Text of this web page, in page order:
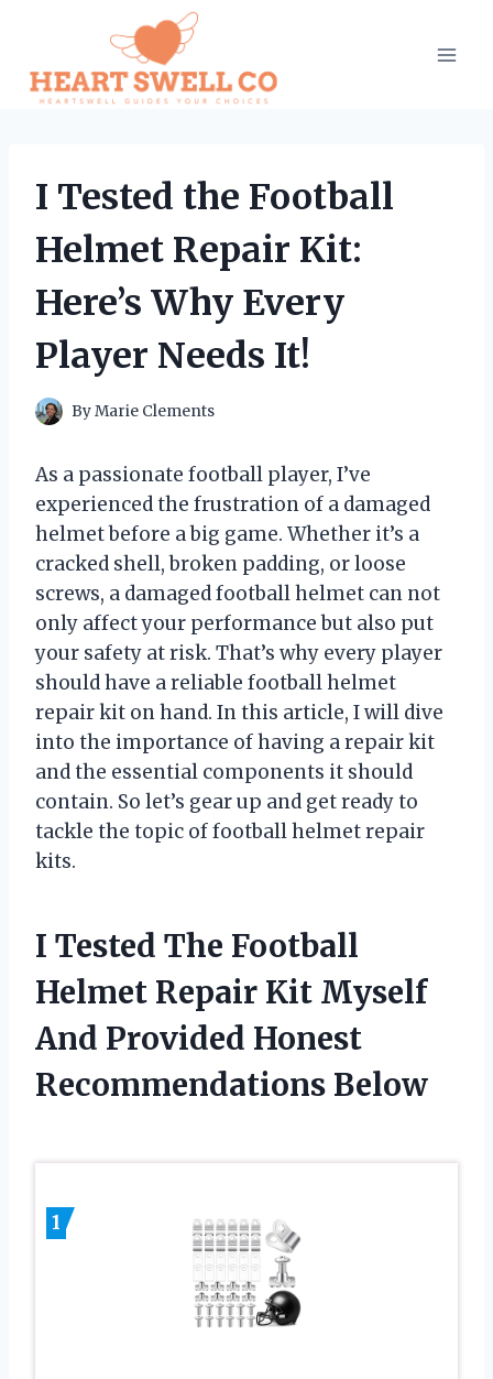
content
I Tested the Football
Helmet Repair Kit:
Here’s Why Every
Player Needs It!
ByMarie Clements
As a passionate football player, I’ve
experienced the frustration of a damaged
helmet before a big game. Whether it’s a
cracked shell, broken padding, or loose
screws, a damaged football helmet can not
only affect your performance but also put
your safety at risk. That’s why every player
should have a reliable football helmet
repair kit on hand. In this article, I will dive
into the importance of having a repair kit
and the essential components it should
contain. So let’s gear up and get ready to
tackle the topic of football helmet repair
kits.
I Tested The Football
Helmet Repair Kit Myself
And Provided Honest
Recommendations Below
1